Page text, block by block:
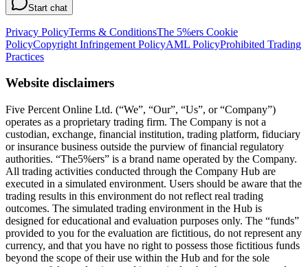
Start chat
Privacy PolicyTerms & ConditionsThe 5%ers Cookie
PolicyCopyright Infringement PolicyAML PolicyProhibited Trading
Practices
Website disclaimers
Five Percent Online Ltd. (“We”, “Our”, “Us”, or “Company”)
operates as a proprietary trading firm. The Company is not a
custodian, exchange, financial institution, trading platform, fiduciary
or insurance business outside the purview of financial regulatory
authorities. “The5%ers” is a brand name operated by the Company.
All trading activities conducted through the Company Hub are
executed in a simulated environment. Users should be aware that the
trading results in this environment do not reflect real trading
outcomes. The simulated trading environment in the Hub is
designed for educational and evaluation purposes only. The “funds”
provided to you for the evaluation are fictitious, do not represent any
currency, and that you have no right to possess those fictitious funds
beyond the scope of their use within the Hub and for the sole